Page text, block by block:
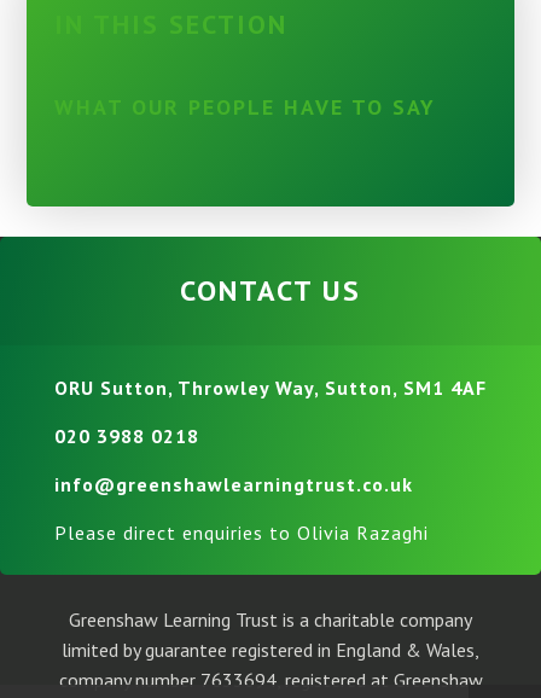
IN THIS SECTION
WHAT OUR PEOPLE HAVE TO SAY
CONTACT US
ORU Sutton, Throwley Way, Sutton, SM1 4AF
020 3988 0218
info@greenshawlearningtrust.co.uk
Please direct enquiries to Olivia Razaghi
Greenshaw Learning Trust is a charitable company
limited by guarantee registered in England & Wales,
company number 7633694, registered at Greenshaw